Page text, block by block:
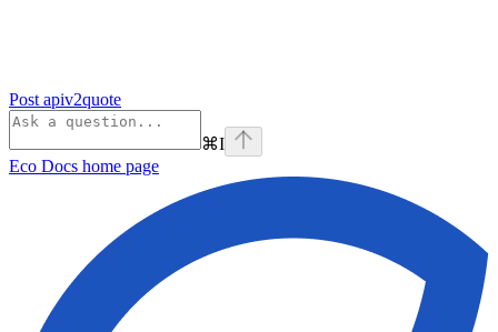
Post apiv2quote
⌘I
Eco Docs home page